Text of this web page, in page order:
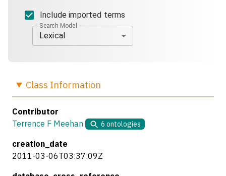
Include imported terms
Search Model
Lexical
Class Information
Contributor
Terrence F Meehan
6 ontologies
creation_date
2011-03-06T03:37:09Z